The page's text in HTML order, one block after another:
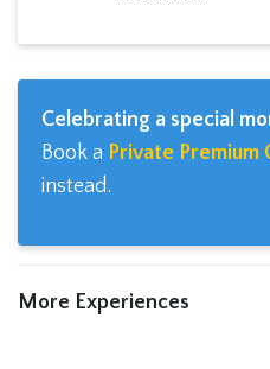
Celebrating a special
Book a Private Premium
instead.
More Experiences